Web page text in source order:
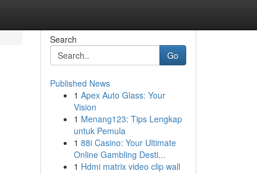
Search
Go
Published News
1 Apex Auto Glass: Your
Vision
1 Menang123: Tips Lengkap
untuk Pemula
1 88i Casino: Your Ultimate
Online Gambling Desti...
1 Hdmi matrix video clip wall